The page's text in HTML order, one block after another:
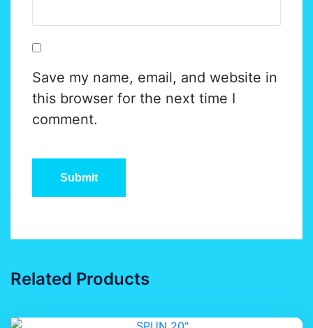
Save my name, email, and website in
this browser for the next time I
comment.
Related Products